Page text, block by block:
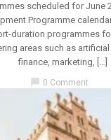
scheduled for June
Programme
duration programmes
areas such as
finance, marketing, […]
chat_bubble 0 Comment